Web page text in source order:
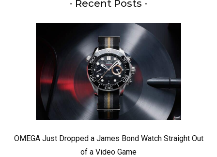
- Recent Posts -
OMEGA Just Dropped a James Bond Watch Straight Out
of a Video Game